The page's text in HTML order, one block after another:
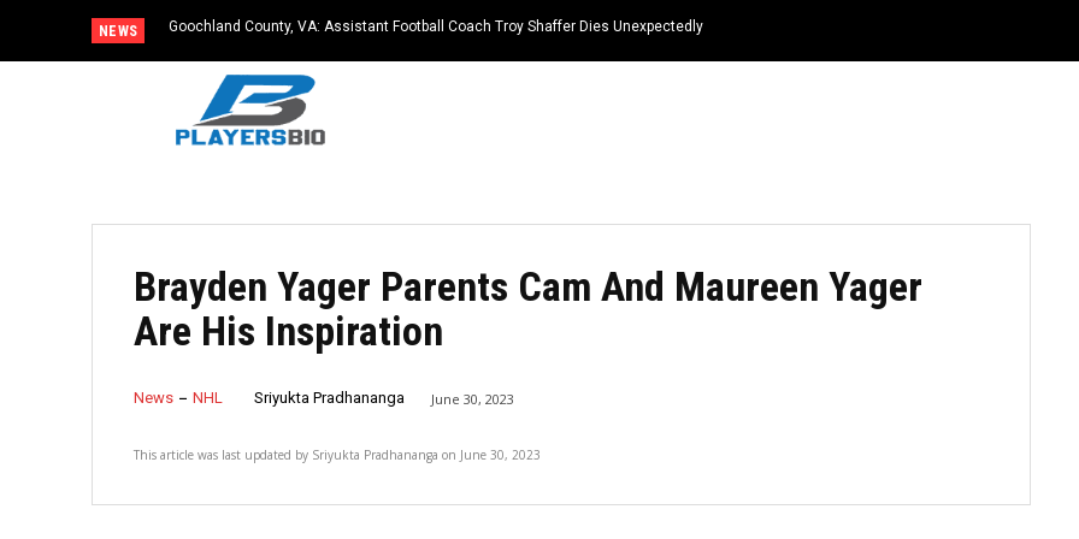
NEWS Goochland County, VA: Assistant Football Coach Troy Shaffer Dies Unexpectedly
Brayden Yager Parents Cam And Maureen Yager
Are His Inspiration
News NHL Sriyukta Pradhananga June 30, 2023
This article was last updated by Sriyukta Pradhananga on June 30, 2023